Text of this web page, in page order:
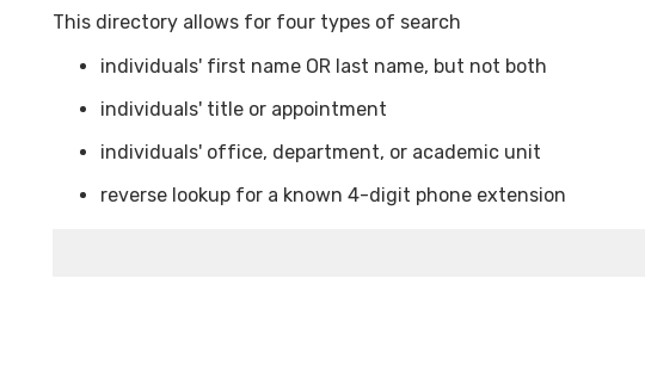
This directory allows for four types of search
individuals' first name OR last name, but not both
individuals' title or appointment
individuals' office, department, or academic unit
reverse lookup for a known 4-digit phone extension